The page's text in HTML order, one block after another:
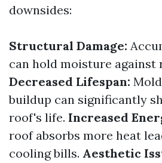
downsides:
Structural Damage:
can hold moisture against
Decreased Lifespan:
buildup can significantly
roof's life. Increased
roof absorbs more heat
cooling bills. Aesthetic